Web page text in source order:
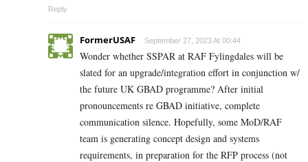
Reply
FormerUSAF September 27, 2023 At 00:44
Wonder whether SSPAR at RAF Fylingdales will be
slated for an upgrade/integration effort in conjunction w/
the future UK GBAD programme? After initial
pronouncements re GBAD initiative, complete
communication silence. Hopefully, some MoD/RAF
team is generating concept design and systems
requirements, in preparation for the RFP process (not